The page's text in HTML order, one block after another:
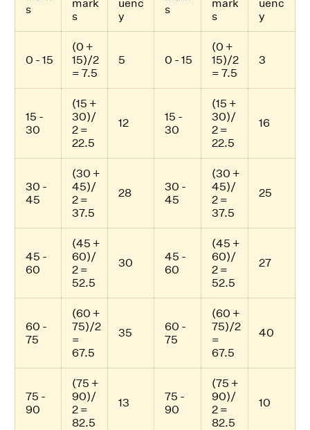
s
mark
s
uenc
y
s
mark
s
uenc
y
0 - 15
(0 +
15)/2
= 7.5
5 0 - 15
(0 +
15)/2
= 7.5
3
15 -
30
(15 +
30)/
2 =
22.5
12
15 -
30
(15 +
30)/
2 =
22.5
16
30 -
45
(30 +
45)/
2 =
37.5
28
30 -
45
(30 +
45)/
2 =
37.5
25
45 -
60
(45 +
60)/
2 =
52.5
30
45 -
60
(45 +
60)/
2 =
52.5
27
60 -
75
(60 +
75)/2
=
67.5
35
60 -
75
(60 +
75)/2
=
67.5
40
75 -
90
(75 +
90)/
2 =
82.5
13
75 -
90
(75 +
90)/
2 =
82.5
10